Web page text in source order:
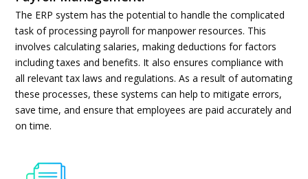
The ERP system has the potential to handle the complicated
task of processing payroll for manpower resources. This
involves calculating salaries, making deductions for factors
including taxes and benefits. It also ensures compliance with
all relevant tax laws and regulations. As a result of automating
these processes, these systems can help to mitigate errors,
save time, and ensure that employees are paid accurately and
on time.